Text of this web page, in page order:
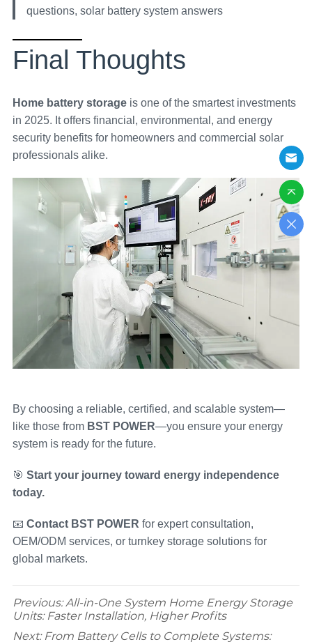
questions, solar battery system answers
Final Thoughts
Home battery storage is one of the smartest investments
in 2025. It offers financial, environmental, and energy
security benefits for homeowners and commercial solar
professionals alike.
By choosing a reliable, certified, and scalable system—
like those from BST POWER—you ensure your energy
system is ready for the future.
🎯Start your journey toward energy independence
today.
📧Contact BST POWER for expert consultation,
OEM/ODM services, or turnkey storage solutions for
global markets.
Previous:All-in-One System Home Energy Storage
Units: Faster Installation, Higher Profits
Next: From Battery Cells to Complete Systems: